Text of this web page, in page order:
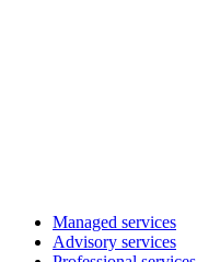
Managed services
Advisory services